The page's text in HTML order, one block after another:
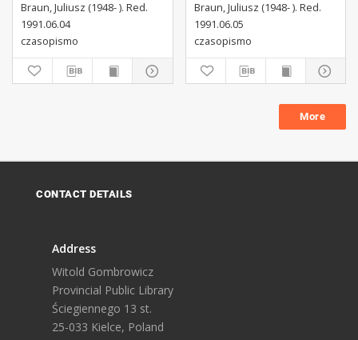
Braun, Juliusz (1948- ). Red.
1991.06.04
czasopismo
Braun, Juliusz (1948- ). Red.
1991.06.05
czasopismo
More
CONTACT DETAILS
Address
Witold Gombrowicz
Provincial Public Library
Ściegiennego 13 st.
25-033 Kielce, Poland